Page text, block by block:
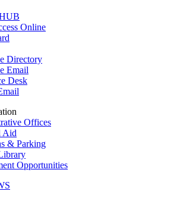
Online
Directory
Email
Desk
Offices
Aid
& Parking
Opportunities